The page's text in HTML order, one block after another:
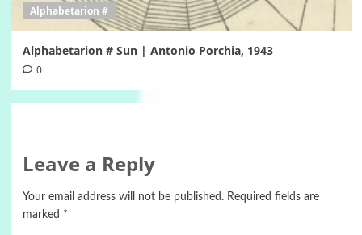
Alphabetarion #
Alphabetarion # Sun | Antonio Porchia, 1943
0
Leave a Reply
Your email address will not be published. Required fields are
marked *